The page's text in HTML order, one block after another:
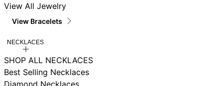
View All Jewelry
View Bracelets
NECKLACES
SHOP ALL NECKLACES
Best Selling Necklaces
Diamond Necklaces